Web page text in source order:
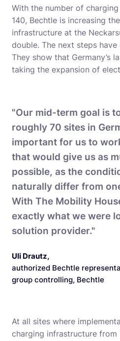
With the number of
140, Bechtle is increasing
infrastructure at the
double. The next steps
They show that Germany’s
taking the expansion of
"Our mid-term goal is
roughly 70 sites in
important for us to
that would give us as
possible, as the
naturally differ from
With The Mobility
exactly what we were
solution provider."
Uli Drautz,
authorized Bechtle
group controlling, Bechtle
At all sites where
charging infrastructure